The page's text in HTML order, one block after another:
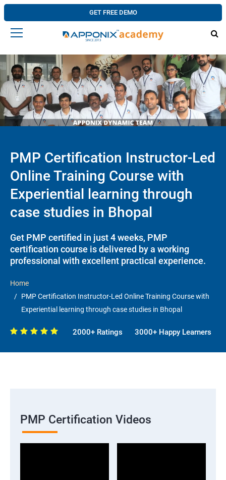
GET FREE DEMO
PMP Certification Instructor-Led
Online Training Course with
Experiential learning through
case studies in Bhopal
Get PMP certified in just 4 weeks, PMP
certification course is delivered by a working
professional with excellent practical experience.
Home
PMP Certification Instructor-Led Online Training Course with
Experiential learning through case studies in Bhopal
2000+ Ratings 3000+ Happy Learners
PMP Certification Videos